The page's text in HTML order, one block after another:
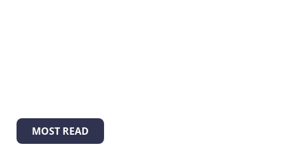
MOST READ